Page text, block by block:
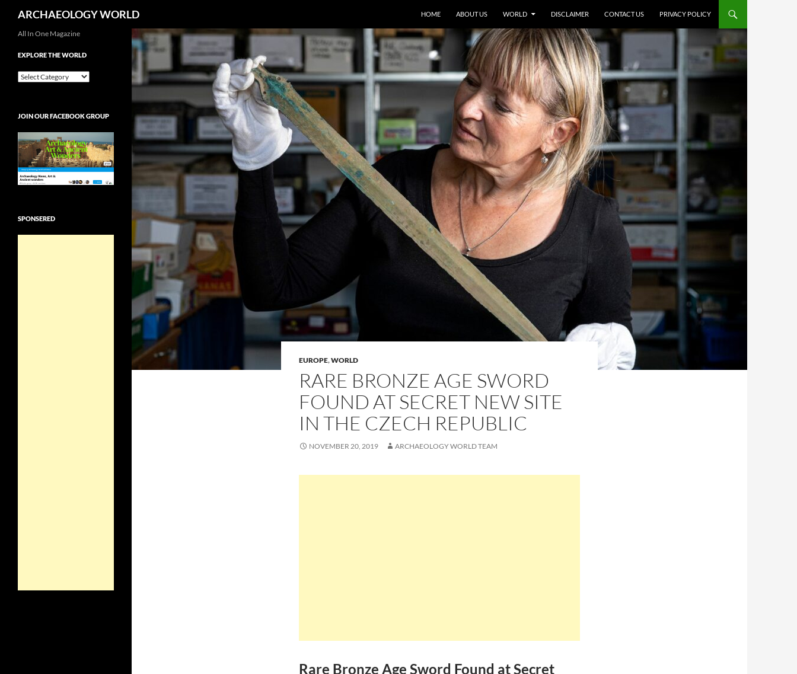
ARCHAEOLOGY WORLD HOME ABOUT US WORLD DISCLAIMER CONTACT US PRIVACY POLICY
EUROPE,WORLD
RARE BRONZE AGE SWORD
FOUND AT SECRET NEW SITE
IN THE CZECH REPUBLIC
NOVEMBER 20, 2019 ARCHAEOLOGY WORLD TEAM
Rare Bronze Age Sword Found at Secret
All In One Magazine
EXPLORE THE WORLD
EXPLORE
JOIN OUR FACEBOOK GROUP
SPONSERED